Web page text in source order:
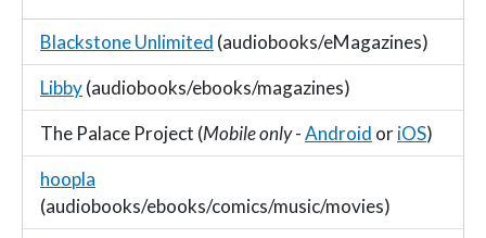
Blackstone Unlimited (audiobooks/eMagazines)
Libby(audiobooks/ebooks/magazines)
The Palace Project (Mobile only-Android oriOS)
hoopla
(audiobooks/ebooks/comics/music/movies)